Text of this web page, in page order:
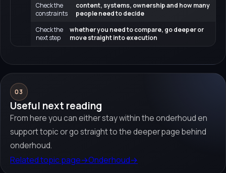
Check the
constraints
content, systems, ownership and how many
people need to decide
Check the
next step
whether you need to compare, go deeper or
move straight into execution
03
Useful next reading
From here you can either stay within the onderhoud en
support topic or go straight to the deeper page behind
onderhoud.
Related topic page→Onderhoud→